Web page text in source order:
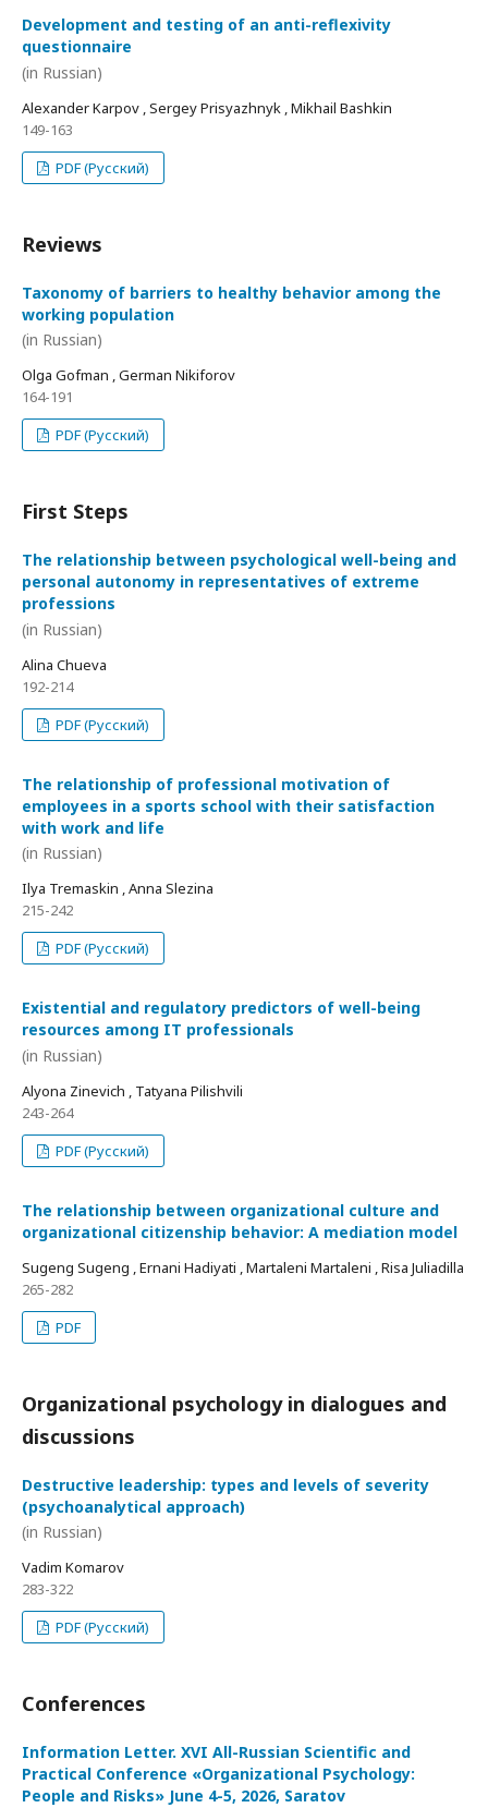
Development and testing of an anti-reflexivity
questionnaire
(in Russian)
Alexander Karpov , Sergey Prisyazhnyk , Mikhail Bashkin
149-163
PDF (Русский)
Reviews
Taxonomy of barriers to healthy behavior among the
working population
(in Russian)
Olga Gofman , German Nikiforov
164-191
PDF (Русский)
First Steps
The relationship between psychological well-being and
personal autonomy in representatives of extreme
professions
(in Russian)
Alina Chueva
192-214
PDF (Русский)
The relationship of professional motivation of
employees in a sports school with their satisfaction
with work and life
(in Russian)
Ilya Tremaskin , Anna Slezina
215-242
PDF (Русский)
Existential and regulatory predictors of well-being
resources among IT professionals
(in Russian)
Alyona Zinevich , Tatyana Pilishvili
243-264
PDF (Русский)
The relationship between organizational culture and
organizational citizenship behavior: A mediation model
Sugeng Sugeng , Ernani Hadiyati , Martaleni Martaleni , Risa Juliadilla
265-282
PDF
Organizational psychology in dialogues and
discussions
Destructive leadership: types and levels of severity
(psychoanalytical approach)
(in Russian)
Vadim Komarov
283-322
PDF (Русский)
Conferences
Information Letter. XVI All-Russian Scientific and
Practical Conference «Organizational Psychology:
People and Risks» June 4-5, 2026, Saratov